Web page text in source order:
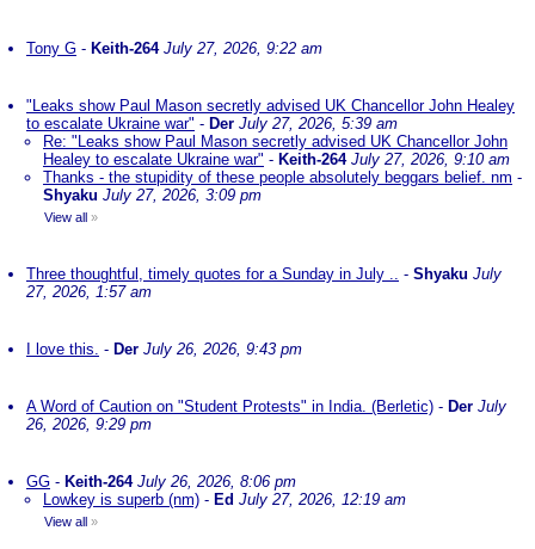
Tony G - Keith-264 July 27, 2026, 9:22 am
"Leaks show Paul Mason secretly advised UK Chancellor John Healey
to escalate Ukraine war" - Der July 27, 2026, 5:39 am
Re: "Leaks show Paul Mason secretly advised UK Chancellor John
Healey to escalate Ukraine war" - Keith-264 July 27, 2026, 9:10 am
Thanks - the stupidity of these people absolutely beggars belief. nm -
Shyaku July 27, 2026, 3:09 pm
View all »
Three thoughtful, timely quotes for a Sunday in July .. - Shyaku July
27, 2026, 1:57 am
I love this. - Der July 26, 2026, 9:43 pm
A Word of Caution on "Student Protests" in India. (Berletic) - Der July
26, 2026, 9:29 pm
GG - Keith-264 July 26, 2026, 8:06 pm
Lowkey is superb (nm) - Ed July 27, 2026, 12:19 am
View all »